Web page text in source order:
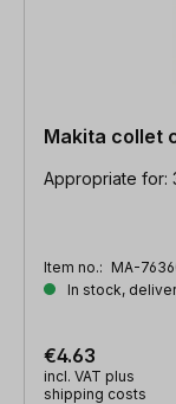
Makita collet
Appropriate for:
Item no.: MA-
In stock,
€4.63
incl. VAT plus
shipping costs